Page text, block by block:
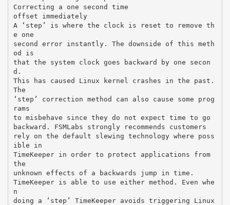
Correcting a one second time
offset immediately
A ‘step’ is where the clock is reset to remove th
e one
second error instantly. The downside of this meth
od is
that the system clock goes backward by one secon
d.
This has caused Linux kernel crashes in the past.
The
‘step’ correction method can also cause some prog
rams
to misbehave since they do not expect time to go
backward. FSMLabs strongly recommends customers
rely on the default slewing technology where poss
ible in
TimeKeeper in order to protect applications from
the
unknown effects of a backwards jump in time.
TimeKeeper is able to use either method. Even whe
n
doing a ‘step’ TimeKeeper avoids triggering Linux